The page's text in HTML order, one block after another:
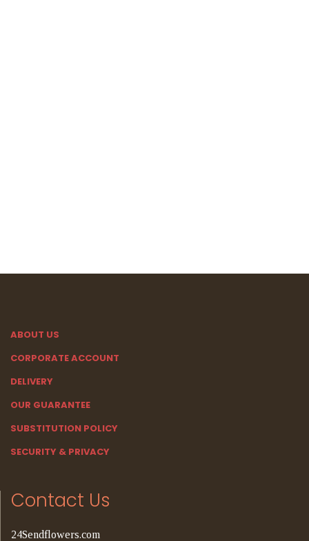
ABOUT US
CORPORATE ACCOUNT
DELIVERY
OUR GUARANTEE
SUBSTITUTION POLICY
SECURITY & PRIVACY
Contact Us
24Sendflowers.com